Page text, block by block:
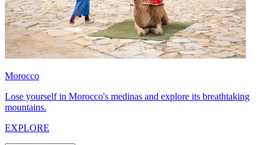
Morocco
Lose yourself in Morocco's medinas and explore its breathtaking
mountains.
EXPLORE